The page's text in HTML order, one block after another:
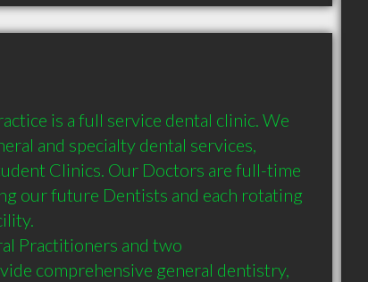
is a full service dental clinic. We
and specialty dental services,
Clinics. Our Doctors are full-time
our future Dentists and each rotating
Practitioners and two
comprehensive general dentistry,